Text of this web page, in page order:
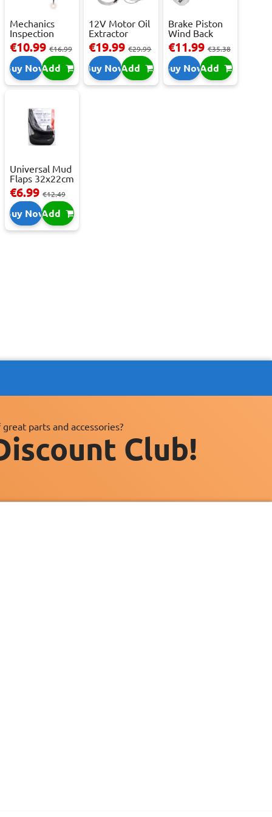
Mechanics
Inspection
Camera - USB-
C,...
€10.99€16.99
Buy NowAdd
12V Motor Oil
Extractor
Pump – Fast ...
€19.99€29.99
Buy NowAdd
Brake Piston
Wind Back
Tool Set
€11.99€35.38
Buy NowAdd
Universal Mud
Flaps 32x22cm
- 2 pcs
€6.99€12.49
Buy NowAdd
great parts and accessories?
Club!